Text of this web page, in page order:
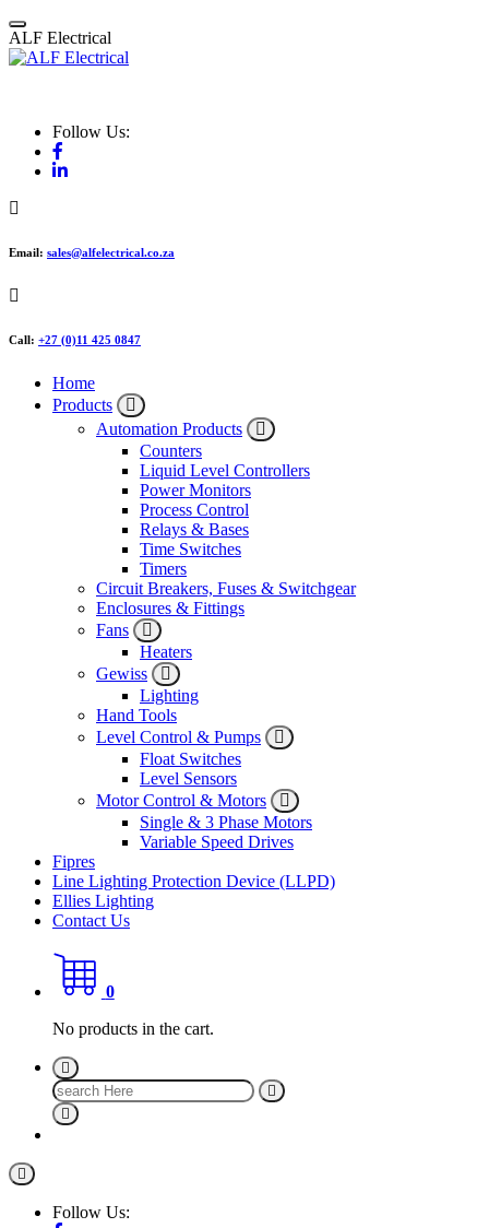
Skip
to
content
ALF Electrical
Follow Us:
Email: sales@alfelectrical.co.za
Call: +27 (0)11 425 0847
Home
Products
Automation Products
Counters
Liquid Level Controllers
Power Monitors
Process Control
Relays & Bases
Time Switches
Timers
Circuit Breakers, Fuses & Switchgear
Enclosures & Fittings
Fans
Heaters
Gewiss
Lighting
Hand Tools
Level Control & Pumps
Float Switches
Level Sensors
Motor Control & Motors
Single & 3 Phase Motors
Variable Speed Drives
Fipres
Line Lighting Protection Device (LLPD)
Ellies Lighting
Contact Us
0
No products in the cart.
Search
for:
Follow Us: